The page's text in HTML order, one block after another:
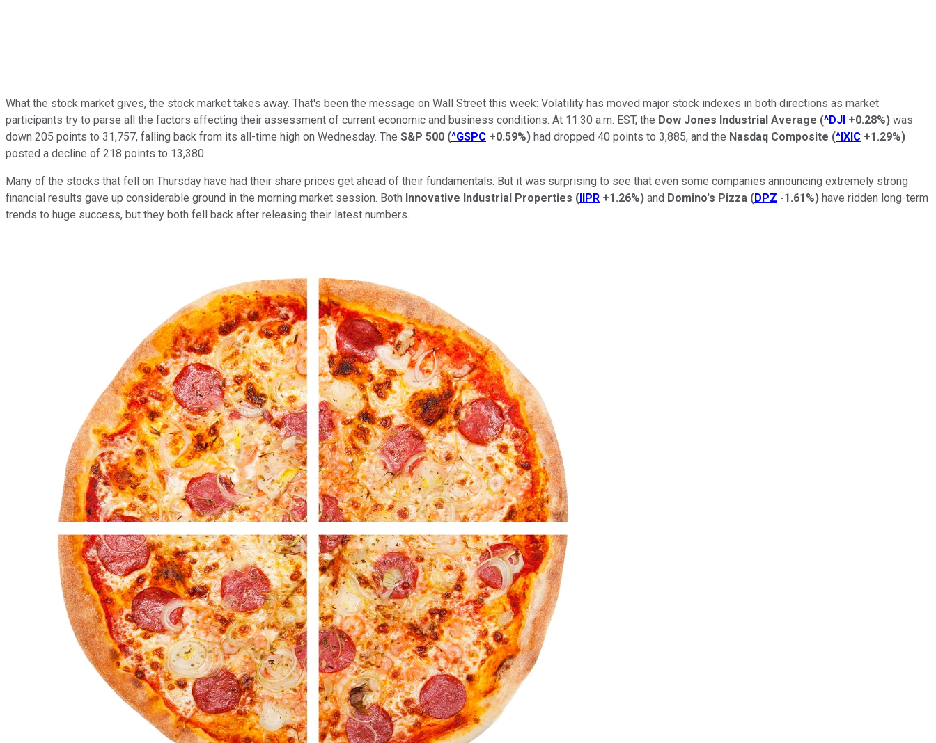
What the stock market gives, the stock market takes away. That's been the message on Wall Street this week: Volatility has moved major stock indexes in both directions as market
participants try to parse all the factors affecting their assessment of current economic and business conditions. At 11:30 a.m. EST, the Dow Jones Industrial Average (^DJI +0.28%) was
down 205 points to 31,757, falling back from its all-time high on Wednesday. The S&P 500 (^GSPC +0.59%) had dropped 40 points to 3,885, and the Nasdaq Composite (^IXIC +1.29%)
posted a decline of 218 points to 13,380.
Many of the stocks that fell on Thursday have had their share prices get ahead of their fundamentals. But it was surprising to see that even some companies announcing extremely strong
financial results gave up considerable ground in the morning market session. Both Innovative Industrial Properties (IIPR +1.26%) and Domino's Pizza (DPZ -1.61%) have ridden long-term
trends to huge success, but they both fell back after releasing their latest numbers.